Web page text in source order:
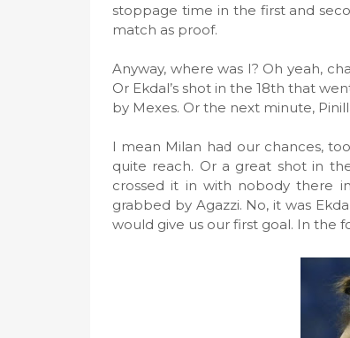
stoppage time in the first and
match as proof.
Anyway, where was I? Oh yeah,
Or Ekdal’s shot in the 18th that
by Mexes. Or the next minute,
I mean Milan had our chances,
quite reach. Or a great shot in
crossed it in with nobody there
grabbed by Agazzi. No, it was
would give us our first goal. In the